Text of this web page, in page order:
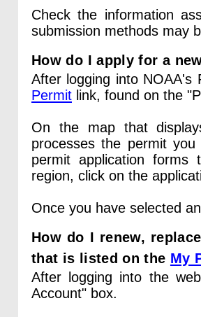
Check the information
submission methods may
How do I apply for a
After logging into
Permit link, found on the
On the map that
processes the permit
permit application
region, click on the
Once you have selected
How do I renew,
that is listed on the My
After logging into the
Account" box.